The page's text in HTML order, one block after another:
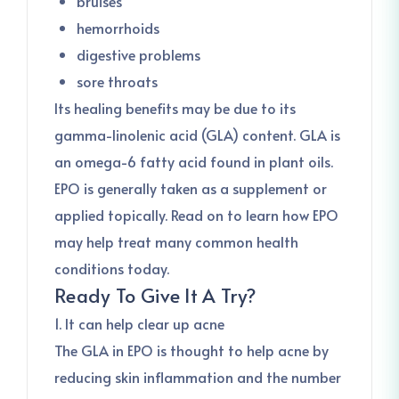
hemorrhoids
digestive problems
sore throats
Its healing benefits may be due to its
gamma-linolenic acid (GLA) content. GLA is
an omega-6 fatty acid found in plant oils.
EPO is generally taken as a supplement or
applied topically. Read on to learn how EPO
may help treat many common health
conditions today.
Ready To Give It A Try?
1. It can help clear up acne
The GLA in EPO is thought to help acne by
reducing skin inflammation and the number